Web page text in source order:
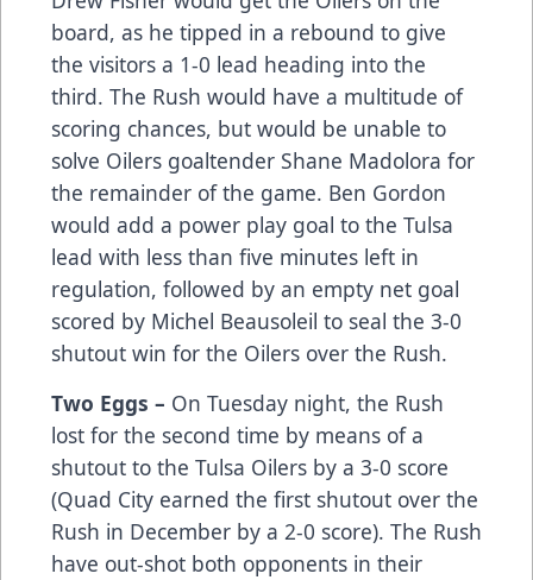
board, as he tipped in a rebound to give
the visitors a 1-0 lead heading into the
third. The Rush would have a multitude of
scoring chances, but would be unable to
solve Oilers goaltender Shane Madolora for
the remainder of the game. Ben Gordon
would add a power play goal to the Tulsa
lead with less than five minutes left in
regulation, followed by an empty net goal
scored by Michel Beausoleil to seal the 3-0
shutout win for the Oilers over the Rush.
Two Eggs – On Tuesday night, the Rush
lost for the second time by means of a
shutout to the Tulsa Oilers by a 3-0 score
(Quad City earned the first shutout over the
Rush in December by a 2-0 score). The Rush
have out-shot both opponents in their